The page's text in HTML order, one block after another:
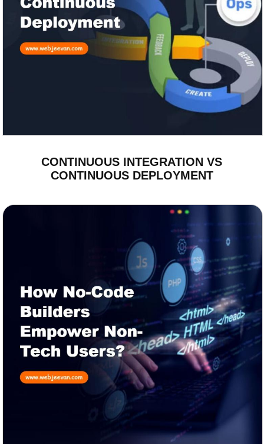
CONTINUOUS INTEGRATION VS
CONTINUOUS DEPLOYMENT